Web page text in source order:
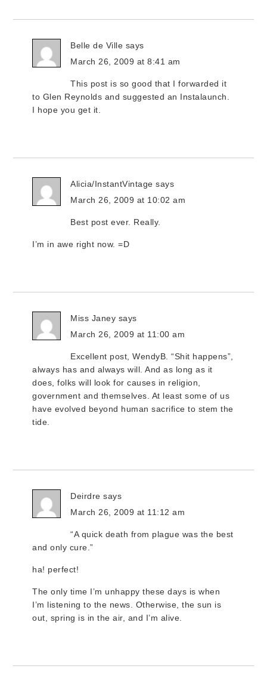
Belle de Ville says
March 26, 2009 at 8:41 am
This post is so good that I forwarded it
to Glen Reynolds and suggested an Instalaunch.
I hope you get it.
Alicia/InstantVintage says
March 26, 2009 at 10:02 am
Best post ever. Really.
I’m in awe right now. =D
Miss Janey says
March 26, 2009 at 11:00 am
Excellent post, WendyB. “Shit happens”,
always has and always will. And as long as it
does, folks will look for causes in religion,
government and themselves. At least some of us
have evolved beyond human sacrifice to stem the
tide.
Deirdre says
March 26, 2009 at 11:12 am
“A quick death from plague was the best
and only cure.”
ha! perfect!
The only time I’m unhappy these days is when
I’m listening to the news. Otherwise, the sun is
out, spring is in the air, and I’m alive.